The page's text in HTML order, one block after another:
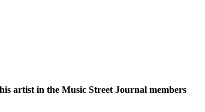
artist in the Music Street Journal members